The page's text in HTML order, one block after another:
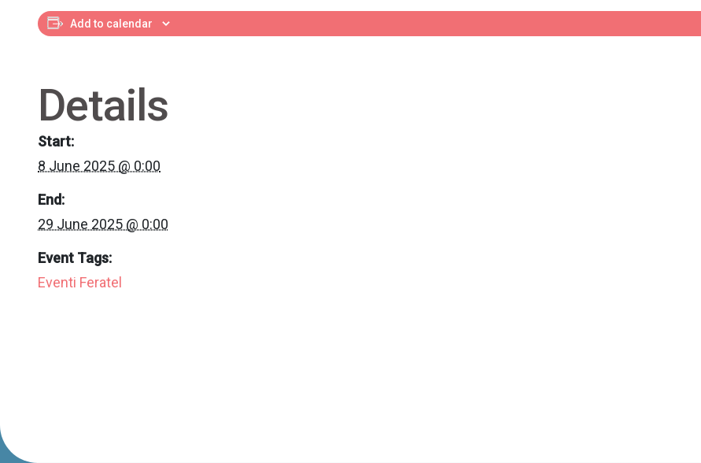
Add to calendar
Details
Start:
8 June 2025 @ 0:00
End:
29 June 2025 @ 0:00
Event Tags:
Eventi Feratel